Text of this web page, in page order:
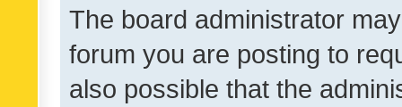
The board administrator
forum you are posting to
also possible that the